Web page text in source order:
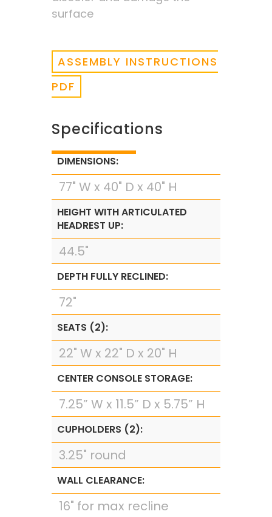
surface
ASSEMBLY INSTRUCTIONS
PDF
Specifications
DIMENSIONS:
77" W x 40" D x 40" H
HEIGHT WITH ARTICULATED
HEADREST UP:
44.5"
DEPTH FULLY RECLINED:
72"
SEATS (2):
22" W x 22" D x 20" H
CENTER CONSOLE STORAGE:
7.25” W x 11.5” D x 5.75” H
CUPHOLDERS (2):
3.25" round
WALL CLEARANCE:
16" for max recline